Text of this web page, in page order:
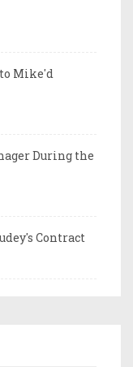
Mike'd
During the
Contract